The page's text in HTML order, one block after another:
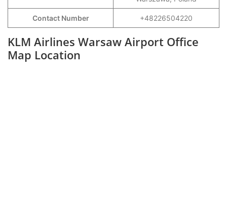
Contact Number +48226504220
KLM Airlines Warsaw Airport Office
Map Location